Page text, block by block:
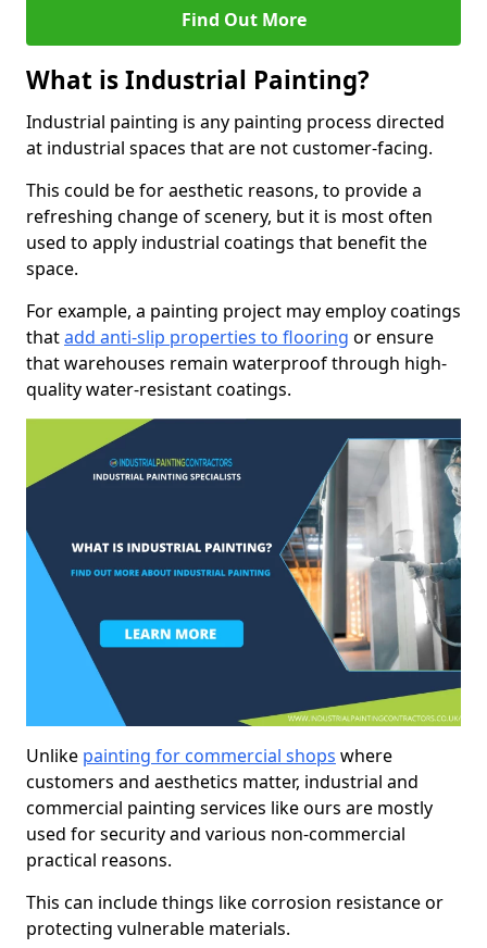
Find Out More
What is Industrial Painting?
Industrial painting is any painting process directed
at industrial spaces that are not customer-facing.
This could be for aesthetic reasons, to provide a
refreshing change of scenery, but it is most often
used to apply industrial coatings that benefit the
space.
For example, a painting project may employ coatings
thatadd anti-slip properties to flooring or ensure
that warehouses remain waterproof through high-
quality water-resistant coatings.
Unlike painting for commercial shops where
customers and aesthetics matter, industrial and
commercial painting services like ours are mostly
used for security and various non-commercial
practical reasons.
This can include things like corrosion resistance or
protecting vulnerable materials.